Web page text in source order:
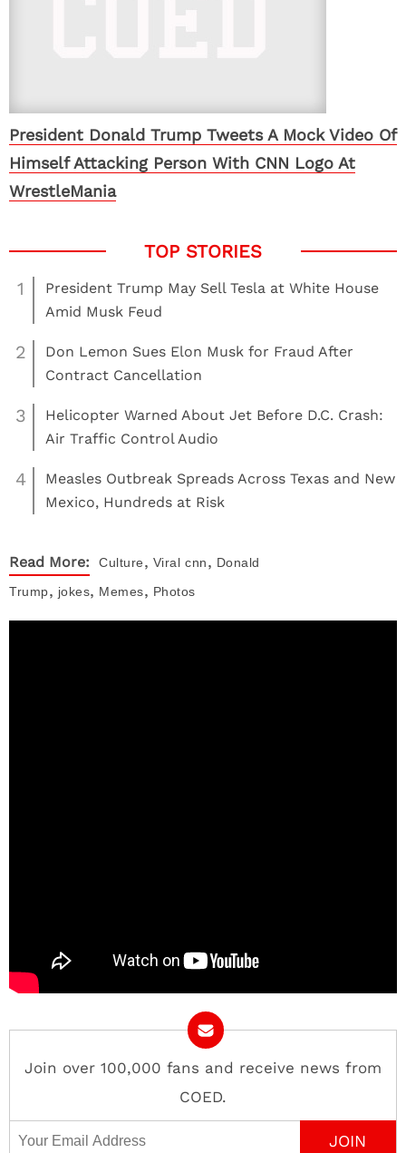
President Donald Trump Tweets A Mock Video Of
Himself Attacking Person With CNN Logo At
WrestleMania
1
President Trump May Sell Tesla at White House
Amid Musk Feud
2
Don Lemon Sues Elon Musk for Fraud After
Contract Cancellation
3
Helicopter Warned About Jet Before D.C. Crash:
Air Traffic Control Audio
4
Measles Outbreak Spreads Across Texas and New
Mexico, Hundreds at Risk
Read More: Culture, Viral cnn, Donald
Trump, jokes, Memes, Photos
Join over 100,000 fans and receive news from
COED.
Email Address